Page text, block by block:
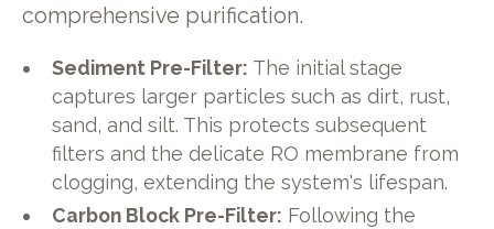
comprehensive purification.
Sediment Pre-Filter: The initial stage
captures larger particles such as dirt, rust,
sand, and silt. This protects subsequent
filters and the delicate RO membrane from
clogging, extending the system's lifespan.
Carbon Block Pre-Filter: Following the